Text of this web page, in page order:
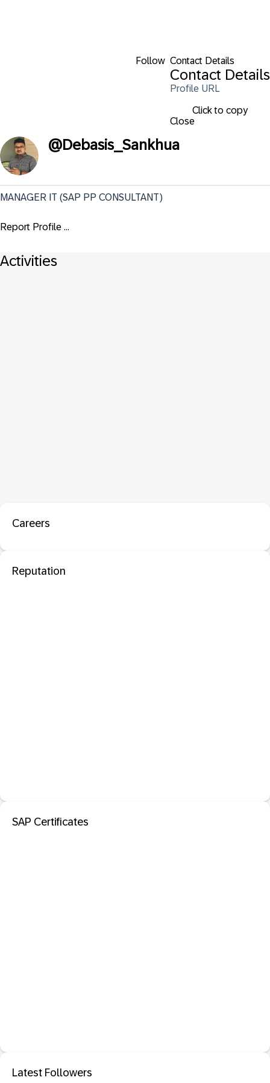
Follow Contact Details
Contact Details
Profile URL
Click to copy
Close
@Debasis_Sankhua
MANAGER IT (SAP PP CONSULTANT)
Report Profile ...
Activities
Careers
Reputation
SAP Certificates
Latest Followers